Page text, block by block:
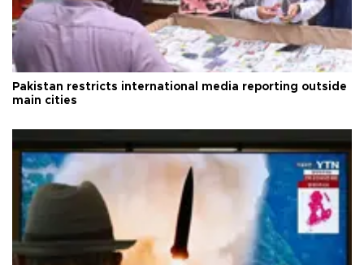
Pakistan restricts international media reporting outside
main cities